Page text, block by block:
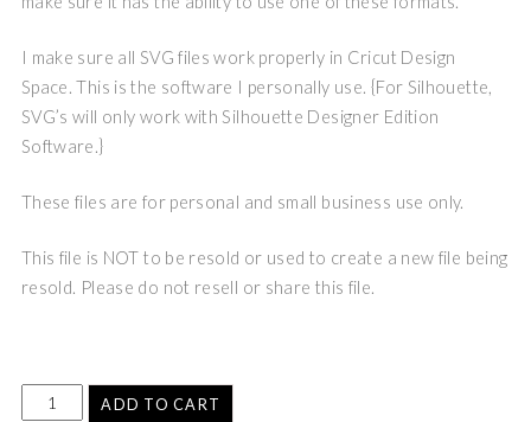
I make sure all SVG files work properly in Cricut Design
Space. This is the software I personally use. {For Silhouette,
SVG’s will only work with Silhouette Designer Edition
Software.}
These files are for personal and small business use only.
This file is NOT to be resold or used to create a new file being
resold. Please do not resell or share this file.
ADD TO CART